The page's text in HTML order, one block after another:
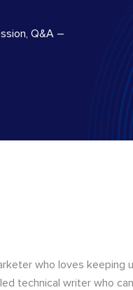
Q&A –
who loves keeping
technical writer who